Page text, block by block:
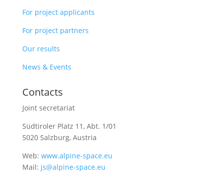
For project applicants
For project partners
Our results
News & Events
Contacts
Joint secretariat
Südtiroler Platz 11, Abt. 1/01
5020 Salzburg, Austria
Web: www.alpine-space.eu
Mail: js@alpine-space.eu